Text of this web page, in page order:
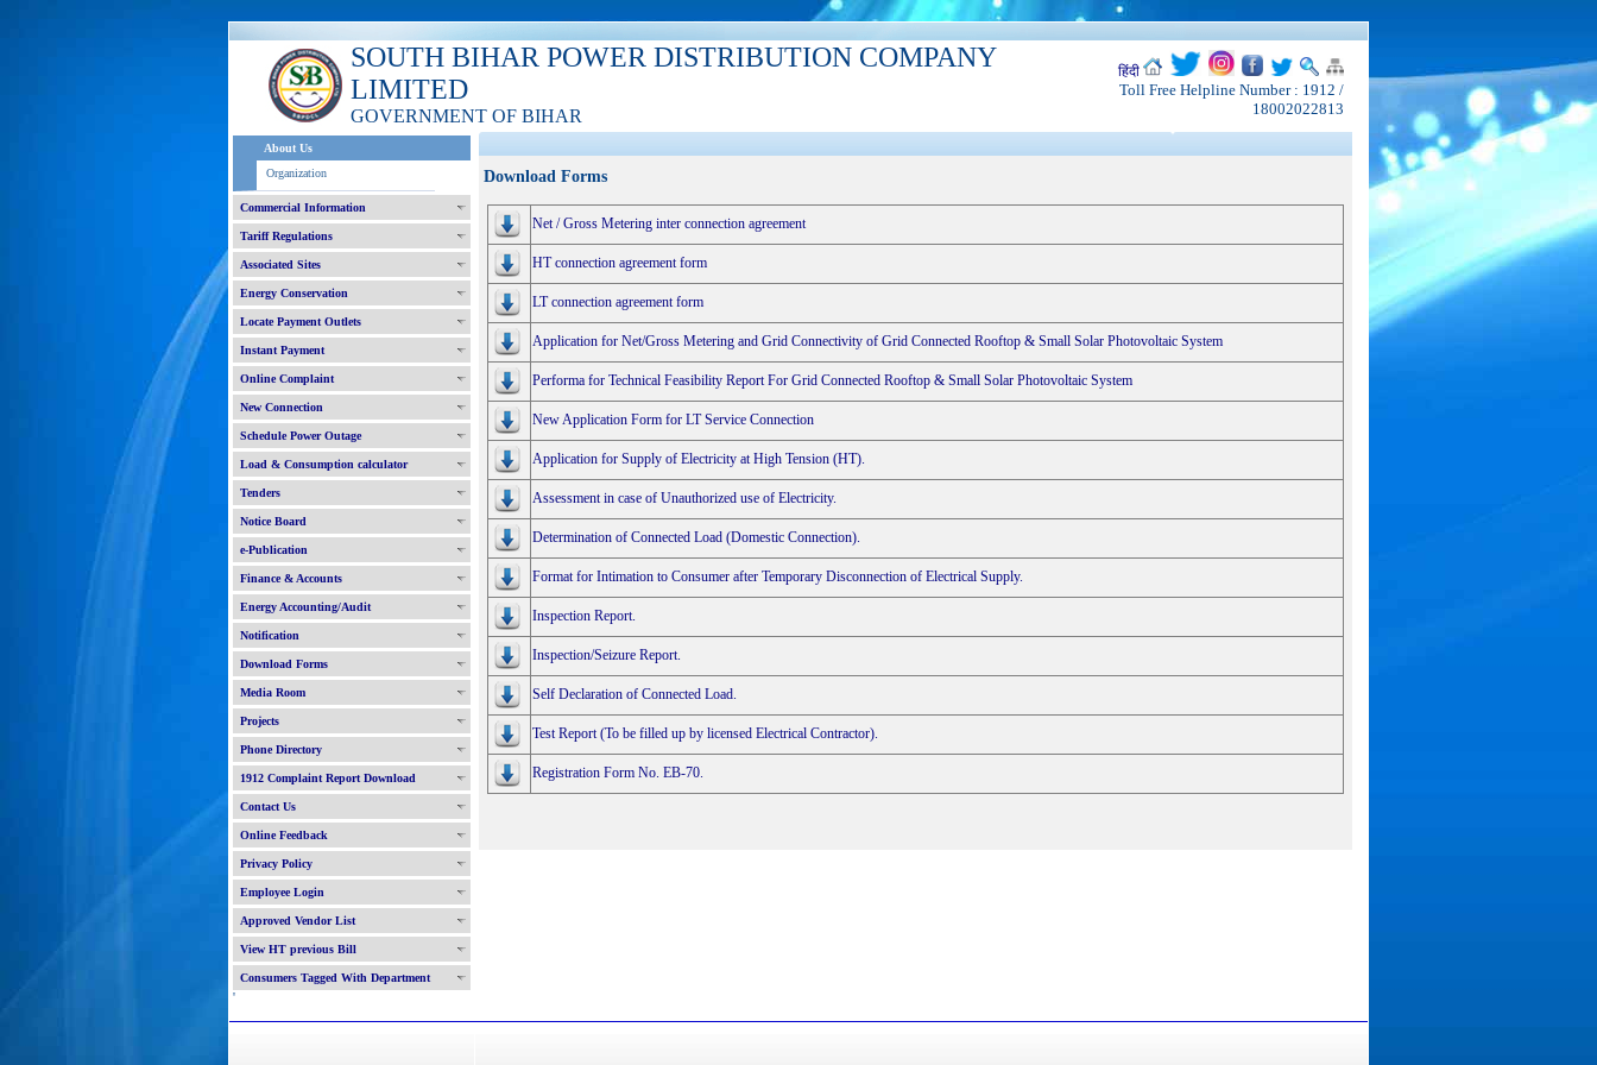
SOUTH BIHAR POWER DISTRIBUTION COMPANY
LIMITED
GOVERNMENT OF BIHAR
हिंदी
Toll Free Helpline Number : 1912 /
18002022813
About Us
Organization
Commercial Information
Tariff Regulations
Associated Sites
Energy Conservation
Locate Payment Outlets
Instant Payment
Online Complaint
New Connection
Schedule Power Outage
Load & Consumption calculator
Tenders
Notice Board
e-Publication
Finance & Accounts
Energy Accounting/Audit
Notification
Download Forms
Media Room
Projects
Phone Directory
1912 Complaint Report Download
Contact Us
Online Feedback
Privacy Policy
Employee Login
Approved Vendor List
View HT previous Bill
Consumers Tagged With Department
'
Download Forms
Net / Gross Metering inter connection agreement
HT connection agreement form
LT connection agreement form
Application for Net/Gross Metering and Grid Connectivity of Grid Connected Rooftop & Small Solar Photovoltaic System
Performa for Technical Feasibility Report For Grid Connected Rooftop & Small Solar Photovoltaic System
New Application Form for LT Service Connection
Application for Supply of Electricity at High Tension (HT).
Assessment in case of Unauthorized use of Electricity.
Determination of Connected Load (Domestic Connection).
Format for Intimation to Consumer after Temporary Disconnection of Electrical Supply.
Inspection Report.
Inspection/Seizure Report.
Self Declaration of Connected Load.
Test Report (To be filled up by licensed Electrical Contractor).
Registration Form No. EB-70.